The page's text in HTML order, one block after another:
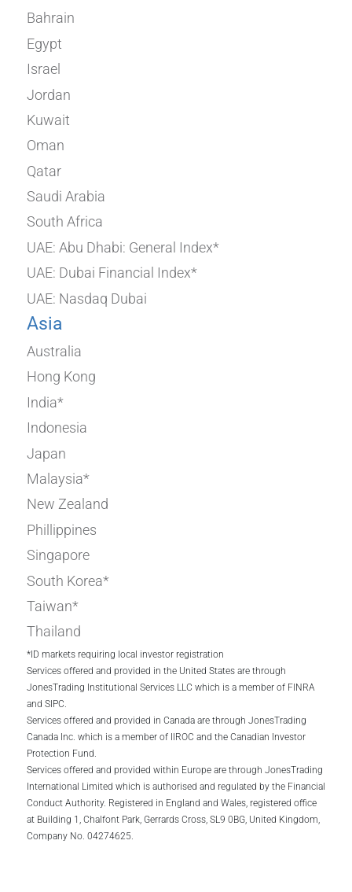
Bahrain
Egypt
Israel
Jordan
Kuwait
Oman
Qatar
Saudi Arabia
South Africa
UAE: Abu Dhabi: General Index*
UAE: Dubai Financial Index*
UAE: Nasdaq Dubai
Asia
Australia
Hong Kong
India*
Indonesia
Japan
Malaysia*
New Zealand
Phillippines
Singapore
South Korea*
Taiwan*
Thailand
*ID markets requiring local investor registration
Services offered and provided in the United States are through
JonesTrading Institutional Services LLC which is a member of FINRA
and SIPC.
Services offered and provided in Canada are through JonesTrading
Canada Inc. which is a member of IIROC and the Canadian Investor
Protection Fund.
Services offered and provided within Europe are through JonesTrading
International Limited which is authorised and regulated by the Financial
Conduct Authority. Registered in England and Wales, registered office
at Building 1, Chalfont Park, Gerrards Cross, SL9 0BG, United Kingdom,
Company No. 04274625.